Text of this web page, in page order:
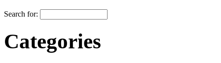
Search for:
Categories